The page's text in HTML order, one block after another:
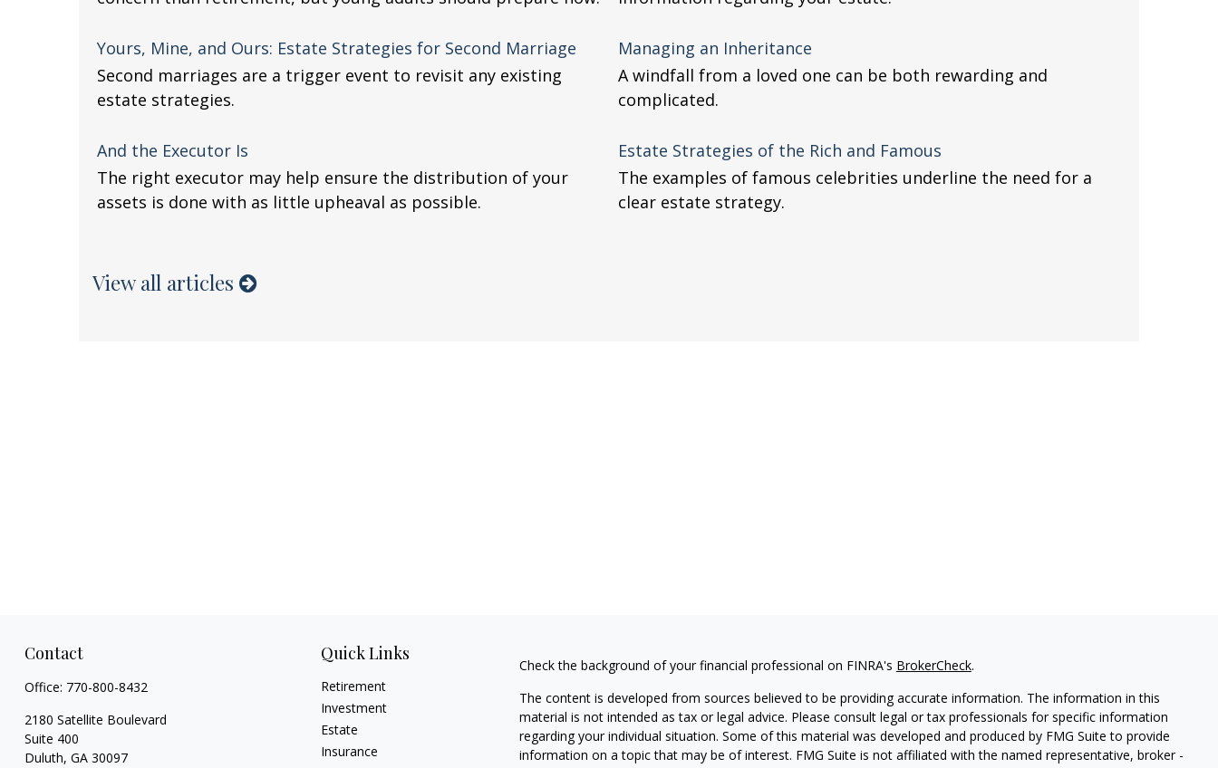
Yours, Mine, and Ours: Estate Strategies for Second Marriage
Second marriages are a trigger event to revisit any existing
estate strategies.
Managing an Inheritance
A windfall from a loved one can be both rewarding and
complicated.
And the Executor Is
The right executor may help ensure the distribution of your
assets is done with as little upheaval as possible.
Estate Strategies of the Rich and Famous
The examples of famous celebrities underline the need for a
clear estate strategy.
View all articles
Contact
Office: 770-800-8432
2180 Satellite Boulevard
Suite 400
Duluth, GA 30097
Quick Links
Retirement
Investment
Estate
Insurance
Check the background of your financial professional on FINRA's BrokerCheck.
The content is developed from sources believed to be providing accurate information. The information in this
material is not intended as tax or legal advice. Please consult legal or tax professionals for specific information
regarding your individual situation. Some of this material was developed and produced by FMG Suite to provide
information on a topic that may be of interest. FMG Suite is not affiliated with the named representative, broker -